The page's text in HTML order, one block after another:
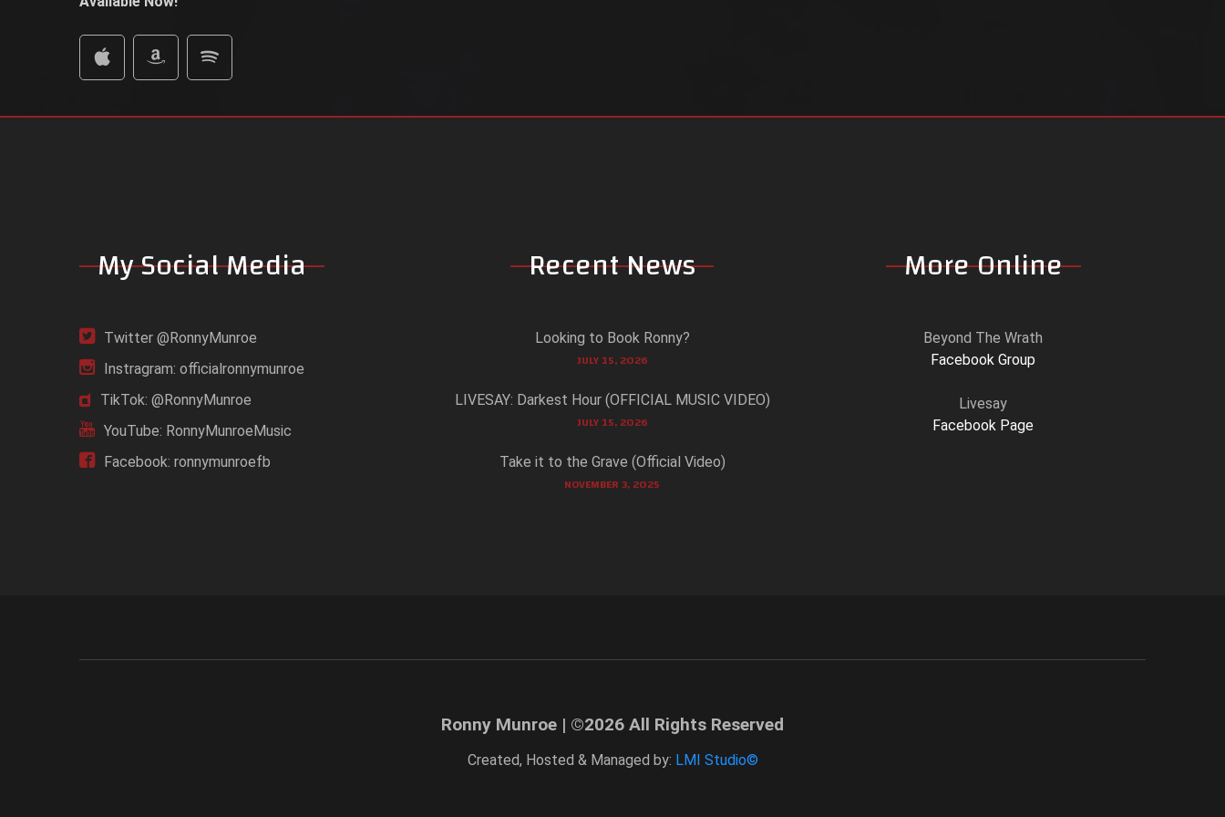
My Social Media
Twitter @RonnyMunroe
Instragram: officialronnymunroe
TikTok: @RonnyMunroe
YouTube: RonnyMunroeMusic
Facebook: ronnymunroefb
Recent News
Looking to Book Ronny?
JULY 15, 2026
LIVESAY: Darkest Hour (OFFICIAL MUSIC VIDEO)
JULY 15, 2026
Take it to the Grave (Official Video)
NOVEMBER 3, 2025
More Online
Beyond The Wrath
Facebook Group
Livesay
Facebook Page
Ronny Munroe | ©2026 All Rights Reserved
Created, Hosted & Managed by: LMI Studio©